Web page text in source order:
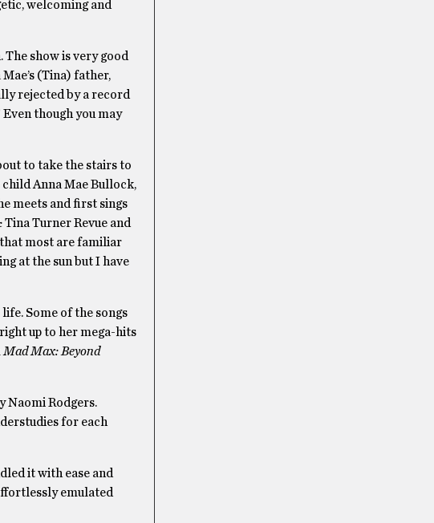
welcoming and
show is very good
(Tina) father,
rejected by a record
though you may
to take the stairs to
Anna Mae Bullock,
meets and first sings
Turner Revue and
most are familiar
at the sun but I have
Some of the songs
up to her mega-hits
Mad Max: Beyond
Naomi Rodgers.
for each
it with ease and
emulated